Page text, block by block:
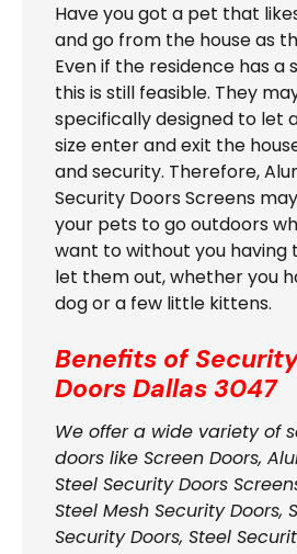
Have you got a pet that
and go from the house as
Even if the residence has a
this is still feasible. They
specifically designed to let
size enter and exit the
and security. Therefore,
Security Doors Screens
your pets to go outdoors
want to without you having
let them out, whether you
dog or a few little kittens.
Benefits of
Doors Dallas 3047
We offer a wide variety of
doors like Screen Doors,
Steel Security Doors
Steel Mesh Security Doors,
Security Doors, Steel